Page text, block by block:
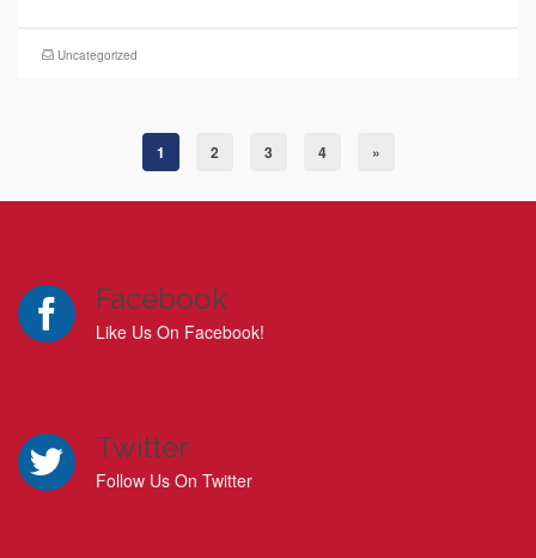
Uncategorized
1 2 3 4 »
Facebook
Like Us On Facebook!
Twitter
Follow Us On Twitter